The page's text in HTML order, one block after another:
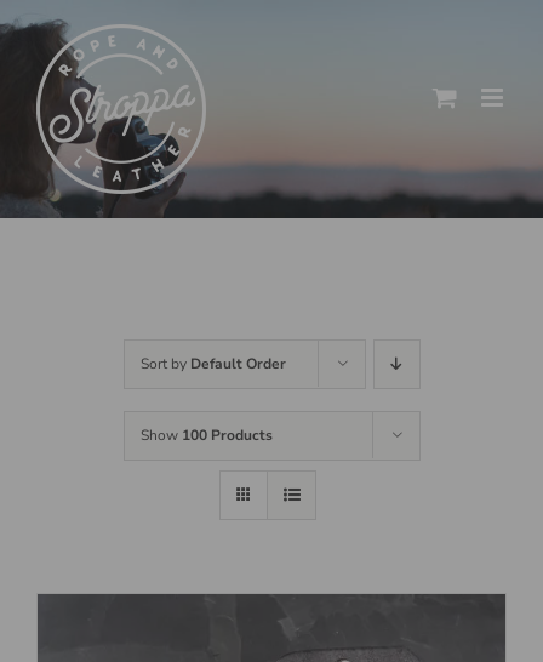
Skip
to
content
Sort by Default Order
Show 100 Products